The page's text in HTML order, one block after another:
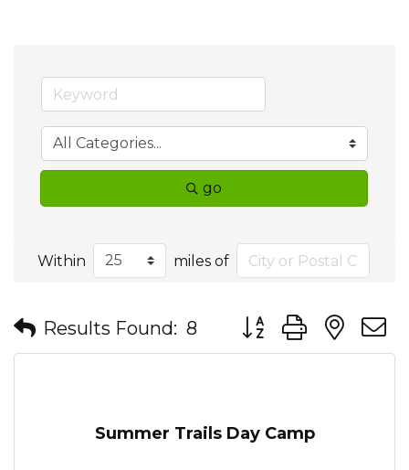
go
Within miles of
Results Found: 8 Button group with
Summer Trails Day Camp